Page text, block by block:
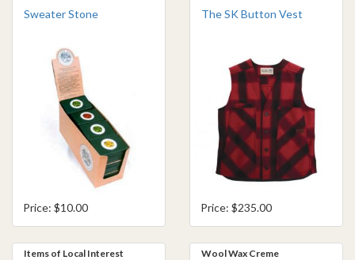
Sweater Stone
Price: $10.00
The SK Button Vest
Price: $235.00
Items of Local Interest Wool Wax Creme